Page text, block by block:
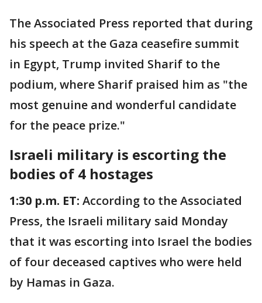
The Associated Press reported that during
his speech at the Gaza ceasefire summit
in Egypt, Trump invited Sharif to the
podium, where Sharif praised him as "the
most genuine and wonderful candidate
for the peace prize."
Israeli military is escorting the
bodies of 4 hostages
1:30 p.m. ET: According to the Associated
Press, the Israeli military said Monday
that it was escorting into Israel the bodies
of four deceased captives who were held
by Hamas in Gaza.